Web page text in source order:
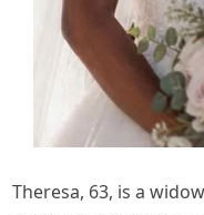
Theresa, 63, is a